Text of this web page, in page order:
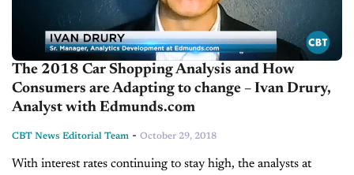
The 2018 Car Shopping Analysis and How
Consumers are Adapting to change – Ivan Drury,
Analyst with Edmunds.com
CBT News Editorial Team - October 29, 2018
With interest rates continuing to stay high, the analysts at